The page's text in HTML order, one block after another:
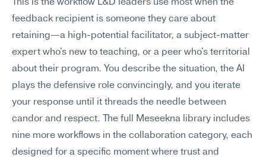
This is the workflow L&D leaders use most when the
feedback recipient is someone they care about
retaining—a high-potential facilitator, a subject-matter
expert who's new to teaching, or a peer who's territorial
about their program. You describe the situation, the AI
plays the defensive role convincingly, and you iterate
your response until it threads the needle between
candor and respect. The full Meseekna library includes
nine more workflows in the collaboration category, each
designed for a specific moment where trust and